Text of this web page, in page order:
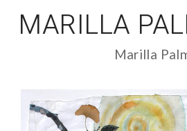
MARILLA
Marilla